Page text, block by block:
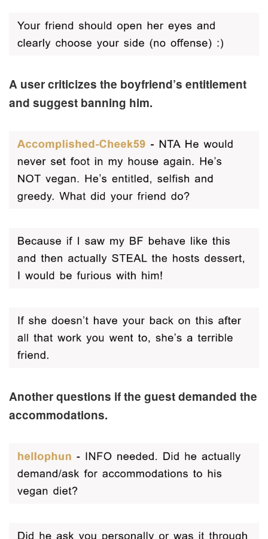
A user criticizes the boyfriend’s entitlement
and suggest banning him.
Another questions if the guest demanded the
accommodations.